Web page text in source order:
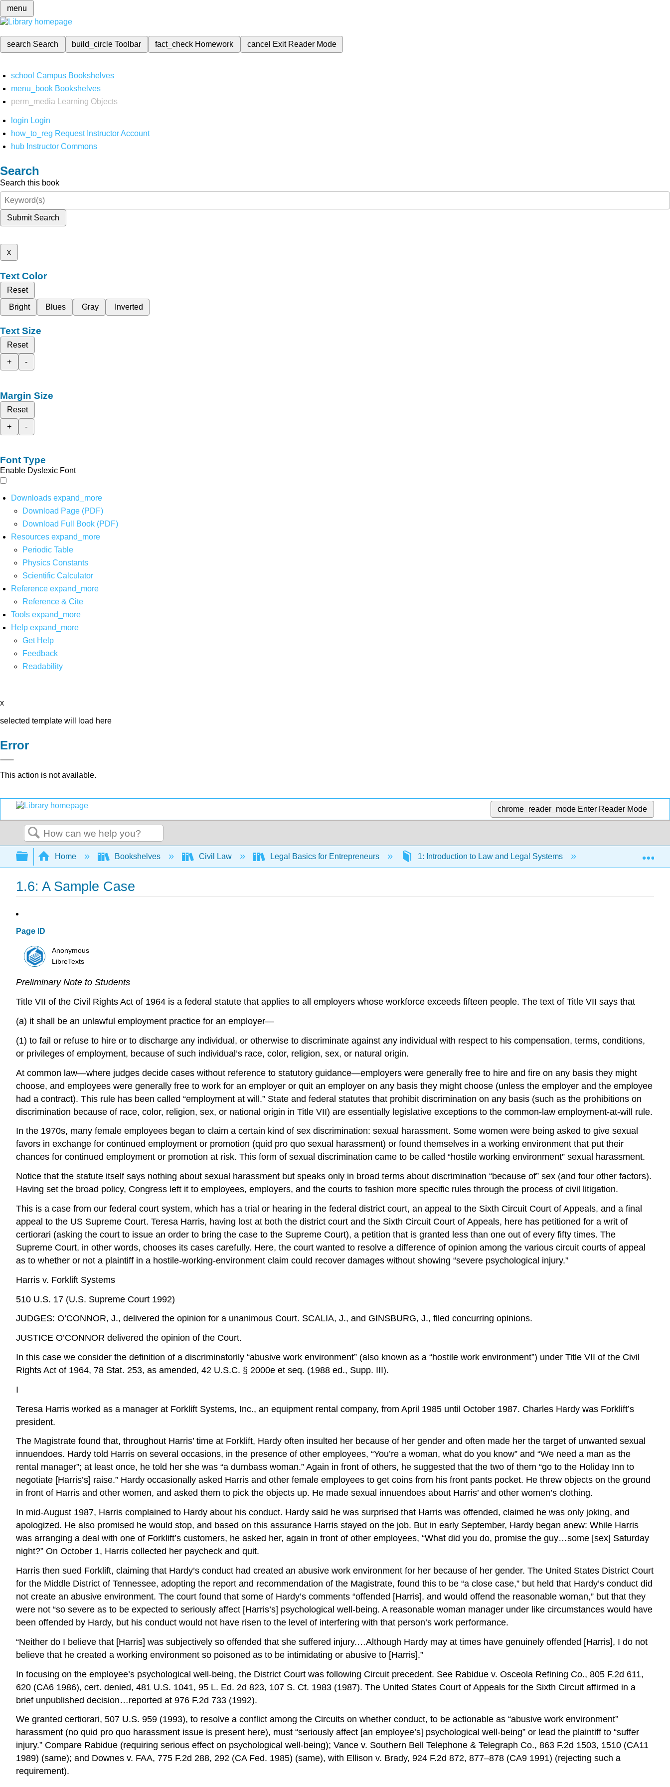
menu
search Search build_circleToolbar fact_check Homework cancel Exit Reader Mode
school Campus Bookshelves
menu_book Bookshelves
perm_media
Learning Objects
login Login
how_to_reg Request Instructor Account
hub Instructor Commons
Search
Search this book
Submit Search
x
Text Color
Reset
Bright
Blues Gray Inverted
Text Size
Reset
+
-
Margin Size
Reset
+
-
Font Type
Enable Dyslexic Font
Downloads expand_more
Download Page (PDF)
Download Full Book (PDF)
Resources expand_more
Periodic Table
Physics Constants
Scientific Calculator
Reference expand_more
Reference & Cite
Tools expand_more
Help expand_more
Get Help
Feedback
Readability
x
selected template will load here
Error
This action is not available.
chrome_reader_mode Enter Reader Mode
Search
Expand/collapse global hierarchy
Home Bookshelves Civil Law Legal Basics for Entrepreneurs 1: Introduction to Law and Legal Systems 1.6: A Sample
1.6: A Sample Case
Page ID
Anonymous
LibreTexts
Preliminary Note to Students
Title VII of the Civil Rights Act of 1964 is a federal statute that applies to all employers whose workforce exceeds fifteen people. The text of Title VII says that
(a) it shall be an unlawful employment practice for an employer—
(1) to fail or refuse to hire or to discharge any individual, or otherwise to discriminate against any individual with respect to his compensation, terms, conditions,
or privileges of employment, because of such individual’s race, color, religion, sex, or natural origin.
At common law—where judges decide cases without reference to statutory guidance—employers were generally free to hire and fire on any basis they might
choose, and employees were generally free to work for an employer or quit an employer on any basis they might choose (unless the employer and the employee
had a contract). This rule has been called “employment at will.” State and federal statutes that prohibit discrimination on any basis (such as the prohibitions on
discrimination because of race, color, religion, sex, or national origin in Title VII) are essentially legislative exceptions to the common-law employment-at-will rule.
In the 1970s, many female employees began to claim a certain kind of sex discrimination: sexual harassment. Some women were being asked to give sexual
favors in exchange for continued employment or promotion (quid pro quo sexual harassment) or found themselves in a working environment that put their
chances for continued employment or promotion at risk. This form of sexual discrimination came to be called “hostile working environment” sexual harassment.
Notice that the statute itself says nothing about sexual harassment but speaks only in broad terms about discrimination “because of” sex (and four other factors).
Having set the broad policy, Congress left it to employees, employers, and the courts to fashion more specific rules through the process of civil litigation.
This is a case from our federal court system, which has a trial or hearing in the federal district court, an appeal to the Sixth Circuit Court of Appeals, and a final
appeal to the US Supreme Court. Teresa Harris, having lost at both the district court and the Sixth Circuit Court of Appeals, here has petitioned for a writ of
certiorari (asking the court to issue an order to bring the case to the Supreme Court), a petition that is granted less than one out of every fifty times. The
Supreme Court, in other words, chooses its cases carefully. Here, the court wanted to resolve a difference of opinion among the various circuit courts of appeal
as to whether or not a plaintiff in a hostile-working-environment claim could recover damages without showing “severe psychological injury.”
Harris v. Forklift Systems
510 U.S. 17 (U.S. Supreme Court 1992)
JUDGES: O’CONNOR, J., delivered the opinion for a unanimous Court. SCALIA, J., and GINSBURG, J., filed concurring opinions.
JUSTICE O’CONNOR delivered the opinion of the Court.
In this case we consider the definition of a discriminatorily “abusive work environment” (also known as a “hostile work environment”) under Title VII of the Civil
Rights Act of 1964, 78 Stat. 253, as amended, 42 U.S.C. § 2000e et seq. (1988 ed., Supp. III).
I
Teresa Harris worked as a manager at Forklift Systems, Inc., an equipment rental company, from April 1985 until October 1987. Charles Hardy was Forklift’s
president.
The Magistrate found that, throughout Harris’ time at Forklift, Hardy often insulted her because of her gender and often made her the target of unwanted sexual
innuendoes. Hardy told Harris on several occasions, in the presence of other employees, “You’re a woman, what do you know” and “We need a man as the
rental manager”; at least once, he told her she was “a dumbass woman.” Again in front of others, he suggested that the two of them “go to the Holiday Inn to
negotiate [Harris’s] raise.” Hardy occasionally asked Harris and other female employees to get coins from his front pants pocket. He threw objects on the ground
in front of Harris and other women, and asked them to pick the objects up. He made sexual innuendoes about Harris’ and other women’s clothing.
In mid-August 1987, Harris complained to Hardy about his conduct. Hardy said he was surprised that Harris was offended, claimed he was only joking, and
apologized. He also promised he would stop, and based on this assurance Harris stayed on the job. But in early September, Hardy began anew: While Harris
was arranging a deal with one of Forklift’s customers, he asked her, again in front of other employees, “What did you do, promise the guy…some [sex] Saturday
night?” On October 1, Harris collected her paycheck and quit.
Harris then sued Forklift, claiming that Hardy’s conduct had created an abusive work environment for her because of her gender. The United States District Court
for the Middle District of Tennessee, adopting the report and recommendation of the Magistrate, found this to be “a close case,” but held that Hardy’s conduct did
not create an abusive environment. The court found that some of Hardy’s comments “offended [Harris], and would offend the reasonable woman,” but that they
were not “so severe as to be expected to seriously affect [Harris’s] psychological well-being. A reasonable woman manager under like circumstances would have
been offended by Hardy, but his conduct would not have risen to the level of interfering with that person’s work performance.
“Neither do I believe that [Harris] was subjectively so offended that she suffered injury.…Although Hardy may at times have genuinely offended [Harris], I do not
believe that he created a working environment so poisoned as to be intimidating or abusive to [Harris].”
In focusing on the employee’s psychological well-being, the District Court was following Circuit precedent. See Rabidue v. Osceola Refining Co., 805 F.2d 611,
620 (CA6 1986), cert. denied, 481 U.S. 1041, 95 L. Ed. 2d 823, 107 S. Ct. 1983 (1987). The United States Court of Appeals for the Sixth Circuit affirmed in a
brief unpublished decision…reported at 976 F.2d 733 (1992).
We granted certiorari, 507 U.S. 959 (1993), to resolve a conflict among the Circuits on whether conduct, to be actionable as “abusive work environment”
harassment (no quid pro quo harassment issue is present here), must “seriously affect [an employee’s] psychological well-being” or lead the plaintiff to “suffer
injury.” Compare Rabidue (requiring serious effect on psychological well-being); Vance v. Southern Bell Telephone & Telegraph Co., 863 F.2d 1503, 1510 (CA11
1989) (same); and Downes v. FAA, 775 F.2d 288, 292 (CA Fed. 1985) (same), with Ellison v. Brady, 924 F.2d 872, 877–878 (CA9 1991) (rejecting such a
requirement).